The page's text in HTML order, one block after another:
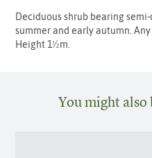
Deciduous shrub bearing
summer and early autumn.
Height 1½m.
You might